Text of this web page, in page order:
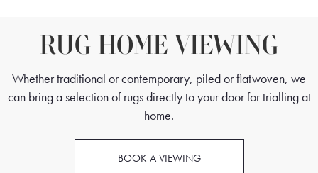
RUG HOME VIEWING
Whether traditional or contemporary, piled or flatwoven, we
can bring a selection of rugs directly to your door for trialling at
home.
BOOK A VIEWING